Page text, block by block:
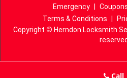
Emergency
Terms & Conditions
Copyright © Herndon Locksmith
reserved
Call